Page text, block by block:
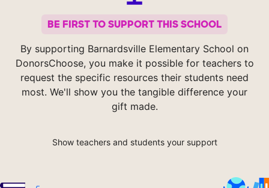
BE FIRST TO SUPPORT THIS SCHOOL
By supporting Barnardsville Elementary School on
DonorsChoose, you make it possible for teachers to
request the specific resources their students need
most. We'll show you the tangible difference your
gift made.
Show teachers and students your support